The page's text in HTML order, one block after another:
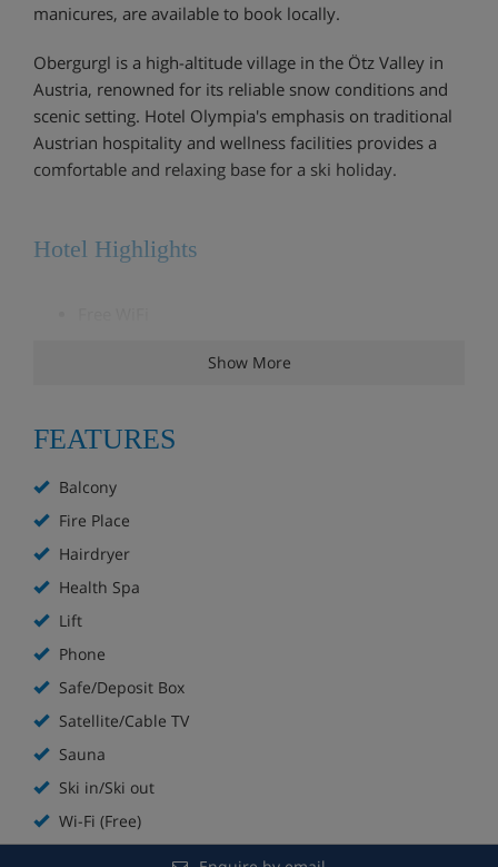
manicures, are available to book locally.
Obergurgl is a high-altitude village in the Ötz Valley in
Austria, renowned for its reliable snow conditions and
scenic setting. Hotel Olympia's emphasis on traditional
Austrian hospitality and wellness facilities provides a
comfortable and relaxing base for a ski holiday.
Hotel Highlights
Comfortable lounge and bar area
Restaurant with panoramic views
Wellness area with sauna and steam room
Complimentary fruit, tea and juice in wellness
area
Lift
Boot room with lockers and heated boot racks
The maximum size for a group booking at this hotel is
Show More
FEATURES
Balcony
Fire Place
Hairdryer
Health Spa
Lift
Phone
Safe/Deposit Box
Satellite/Cable TV
Sauna
Ski in/Ski out
Wi-Fi (Free)